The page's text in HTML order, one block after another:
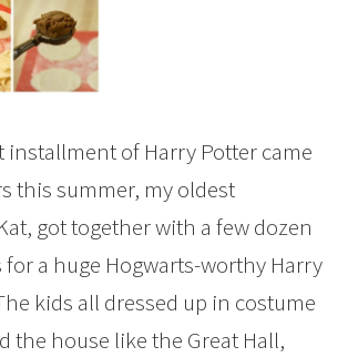
installment of Harry Potter came
this summer, my oldest
got together with a few dozen
a huge Hogwarts-worthy Harry
kids all dressed up in costume
the house like the Great Hall,